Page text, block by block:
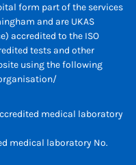
form part of the services
and are UKAS
accredited to the ISO
tests and other
using the following
medical laboratory
medical laboratory No.